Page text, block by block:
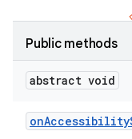
Public methods
abstract void
onAccessibility